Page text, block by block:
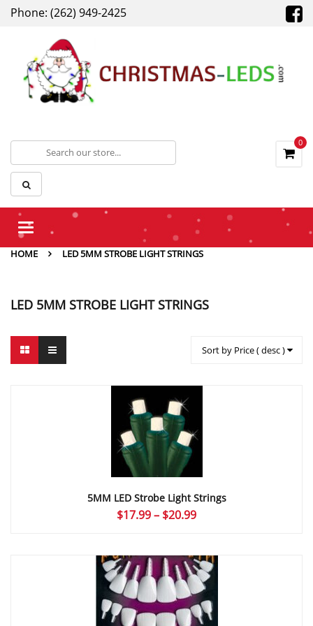
Phone: (262) 949-2425
0
Toggle
HOME
LED 5MM STROBE LIGHT STRINGS
LED 5MM STROBE LIGHT STRINGS
Sort by Price ( desc )
5MM LED Strobe Light Strings
$17.99– $20.99Price
through
$20.99